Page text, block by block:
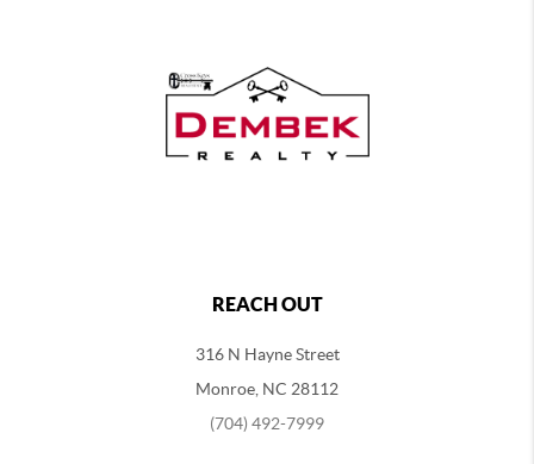
REACH OUT
316 N Hayne Street
Monroe, NC 28112
(704) 492-7999